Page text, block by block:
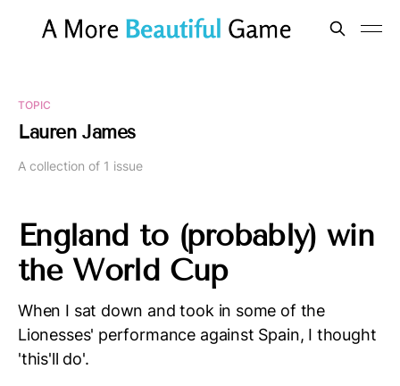
TOPIC
Lauren James
A collection of 1 issue
England to (probably) win
the World Cup
When I sat down and took in some of the
Lionesses' performance against Spain, I thought
'this'll do'.